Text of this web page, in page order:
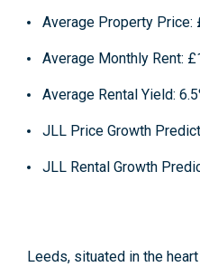
Average Property Price:
Average Monthly Rent:
Average Rental Yield:
JLL Price Growth
JLL Rental Growth
Leeds, situated in the